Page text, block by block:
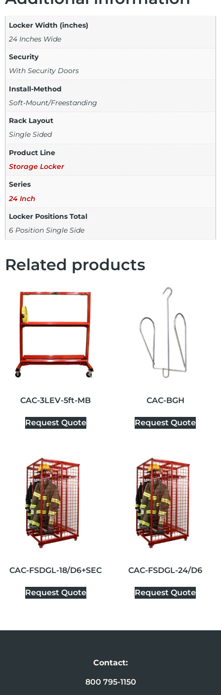
Locker Width (inches)
24 Inches Wide
Security
With Security Doors
Install-Method
Soft-Mount/Freestanding
Rack Layout
Single Sided
Product Line
Storage Locker
Series
24 Inch
Locker Positions Total
6 Position Single Side
Related products
CAC-3LEV-5ft-MB
Request Quote
CAC-BGH
Request Quote
CAC-FSDGL-18/D6+SEC
Request Quote
CAC-FSDGL-24/D6
Request Quote
Contact:
800 795-1150